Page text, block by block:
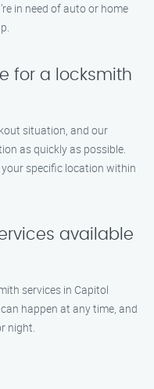
in need of auto or home
for a locksmith
situation, and our
as quickly as possible.
specific location within
available
services in Capitol
happen at any time, and
night.